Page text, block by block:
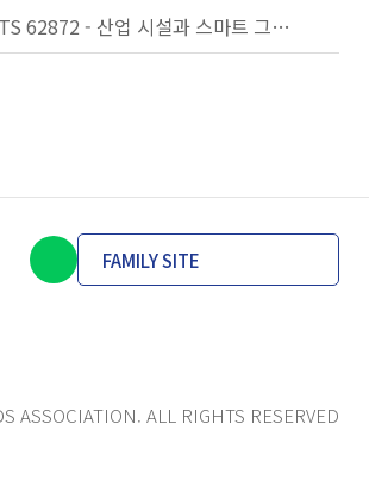
KS C IEC TS 62872 - 산업 시설과 스마트 그리드 사이의 산업 공정 측정, 제어 및 자동화 시스템 인터페이스
FAMILY SITE
ASSOCIATION. ALL RIGHTS RESERVED